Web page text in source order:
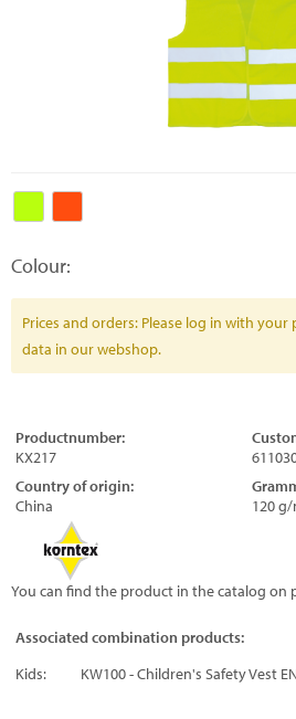
Colour:
Prices and orders: Please log in with your
data in our webshop.
Productnumber:
KX217
Country of origin:
China
120 g/
You can find the product in the catalog on
Associated combination products:
Kids:
KW100 - Children's Safety Vest